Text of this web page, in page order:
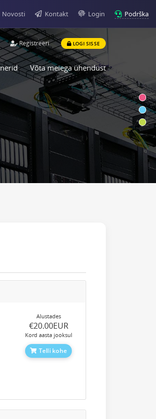
Novosti Kontakt Login Podrška
Registreeri LOGI SISSE
Võta meiega ühendust
Alustades
‎€20.00EUR
Kord aasta jooksul
Telli kohe